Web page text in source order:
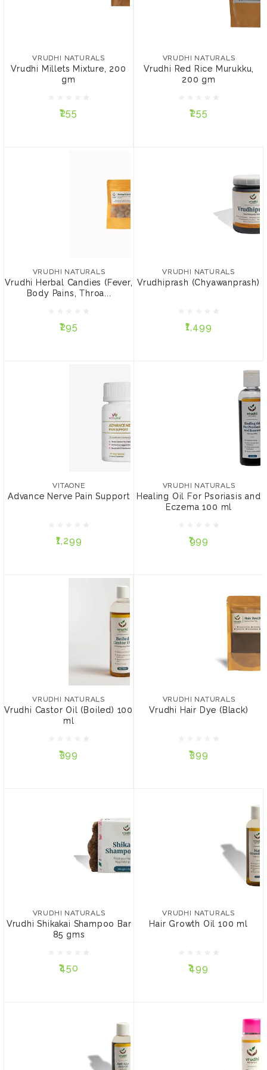
VRUDHI NATURALS
Vrudhi Millets Mixture, 200
gm
₹255
₹255
ADD TO CART
VRUDHI NATURALS
Vrudhi Red Rice Murukku,
200 gm
₹255
VRUDHI NATURALS
₹255
ADD TO CART
VRUDHI NATURALS
Vrudhi Herbal Candies (Fever,
Body Pains, Throa...
₹295
Pain, Sore Throat), 5
Candies
₹295
ADD TO CART
VRUDHI NATURALS
Vrudhiprash (Chyawanprash)
₹1,499
ADD TO CART
VITAONE
Advance Nerve Pain Support
₹1,299
ADD TO CART
VRUDHI NATURALS
Healing Oil For Psoriasis and
Eczema 100 ml
₹999
₹999
ADD TO CART
VRUDHI NATURALS
Vrudhi Castor Oil (Boiled) 100
ml
₹399
VRUDHI NATURALS
Vrudhi Castor Oil (Boiled)
₹399
ADD TO CART
VRUDHI NATURALS
Vrudhi Hair Dye (Black)
₹399
VRUDHI NATURALS
PACK SIZE:
ADD TO CART
VRUDHI NATURALS
Vrudhi Shikakai Shampoo Bar
85 gms
₹450
₹450
ADD TO CART
VRUDHI NATURALS
Hair Growth Oil 100 ml
₹499
ADD TO CART